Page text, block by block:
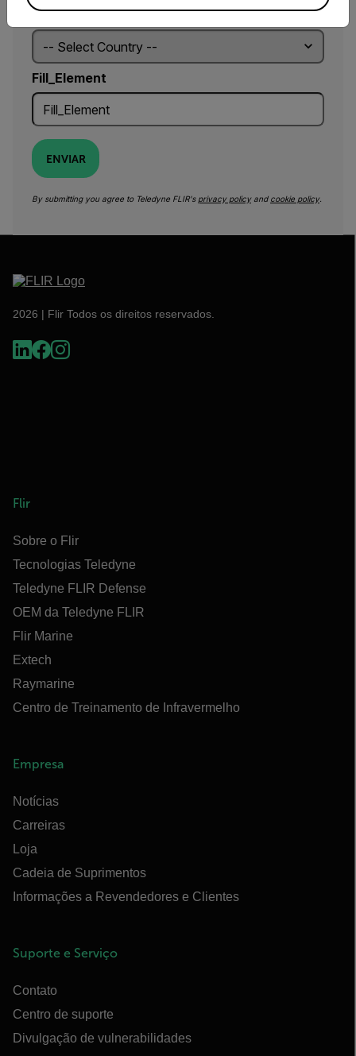
Country *
Fill_Element
ENVIAR
By submitting you agree to Teledyne FLIR's privacy policyand cookie policy.
2026 | Flir Todos os direitos reservados.
Flir
Sobre o Flir
Tecnologias Teledyne
Teledyne FLIR Defense
OEM da Teledyne FLIR
Flir Marine
Extech
Raymarine
Centro de Treinamento de Infravermelho
Empresa
Notícias
Carreiras
Loja
Cadeia de Suprimentos
Informações a Revendedores e Clientes
Suporte e Serviço
Contato
Centro de suporte
Divulgação de vulnerabilidades